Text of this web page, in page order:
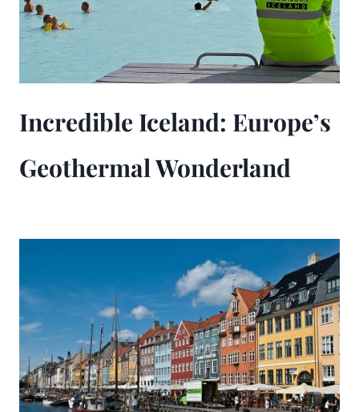
Incredible Iceland: Europe’s
Geothermal Wonderland